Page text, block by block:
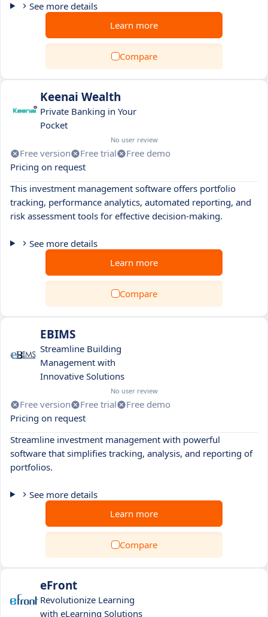
See more details
Learn more
Compare
Keenai Wealth
Private Banking in Your
Pocket
No user review
Free version Free trial
Free demo
Pricing on request
This investment management software offers portfolio
tracking, performance analytics, automated reporting, and
risk assessment tools for effective decision-making.
See more details
Learn more
Compare
EBIMS
Streamline Building
Management with
Innovative Solutions
No user review
Free version Free trial
Free demo
Pricing on request
Streamline investment management with powerful
software that simplifies tracking, analysis, and reporting of
portfolios.
See more details
Learn more
Compare
eFront
Revolutionize Learning
with eLearning Solutions